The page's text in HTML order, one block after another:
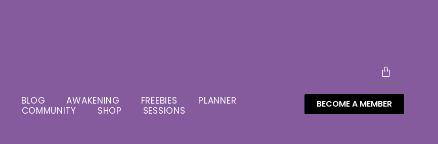
BLOG AWAKENING FREEBIES
PLANNER
COMMUNITY
SHOP SESSIONS
BECOME A MEMBER